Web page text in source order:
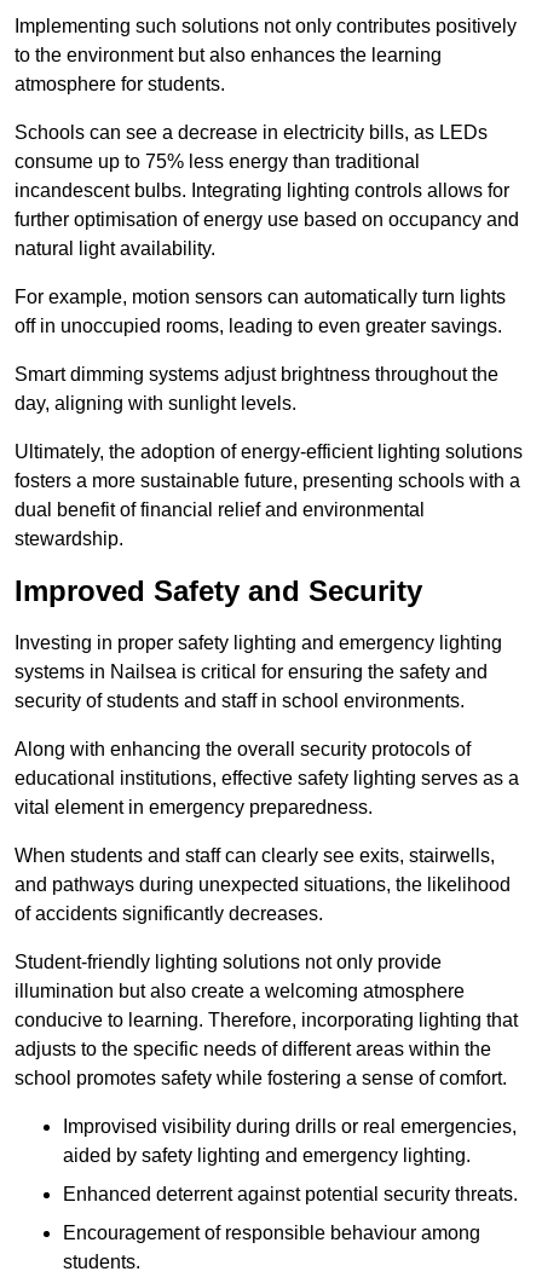
Implementing such solutions not only contributes positively
to the environment but also enhances the learning
atmosphere for students.
Schools can see a decrease in electricity bills, as LEDs
consume up to 75% less energy than traditional
incandescent bulbs. Integrating lighting controls allows for
further optimisation of energy use based on occupancy and
natural light availability.
For example, motion sensors can automatically turn lights
off in unoccupied rooms, leading to even greater savings.
Smart dimming systems adjust brightness throughout the
day, aligning with sunlight levels.
Ultimately, the adoption of energy-efficient lighting solutions
fosters a more sustainable future, presenting schools with a
dual benefit of financial relief and environmental
stewardship.
Improved Safety and Security
Investing in proper safety lighting and emergency lighting
systems in Nailsea is critical for ensuring the safety and
security of students and staff in school environments.
Along with enhancing the overall security protocols of
educational institutions, effective safety lighting serves as a
vital element in emergency preparedness.
When students and staff can clearly see exits, stairwells,
and pathways during unexpected situations, the likelihood
of accidents significantly decreases.
Student-friendly lighting solutions not only provide
illumination but also create a welcoming atmosphere
conducive to learning. Therefore, incorporating lighting that
adjusts to the specific needs of different areas within the
school promotes safety while fostering a sense of comfort.
Improvised visibility during drills or real emergencies,
aided by safety lighting and emergency lighting.
Enhanced deterrent against potential security threats.
Encouragement of responsible behaviour among
students.